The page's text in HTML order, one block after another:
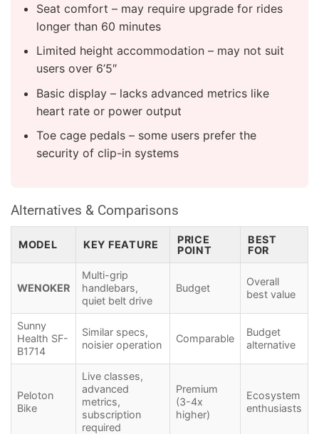
Seat comfort – may require upgrade for rides
longer than 60 minutes
Limited height accommodation – may not suit
users over 6’5″
Basic display – lacks advanced metrics like
heart rate or power output
Toe cage pedals – some users prefer the
security of clip-in systems
Alternatives & Comparisons
MODEL KEY FEATURE
PRICE
POINT
BEST
FOR
WENOKER
Multi-grip
handlebars,
quiet belt drive
Budget
Overall
best value
Sunny
Health SF-
B1714
Similar specs,
noisier operation
Comparable
Budget
alternative
Peloton
Bike
Live classes,
advanced
metrics,
subscription
required
Premium
(3-4x
higher)
Ecosystem
enthusiasts